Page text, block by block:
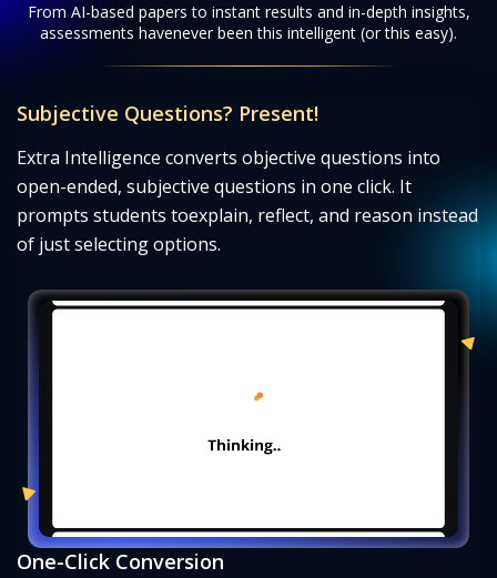
From AI-based papers to instant results and in-depth insights,
assessments havenever been this intelligent (or this easy).
Subjective Questions? Present!
Extra Intelligence converts objective questions into
open-ended, subjective questions in one click. It
prompts students toexplain, reflect, and reason instead
of just selecting options.
One-Click Conversion